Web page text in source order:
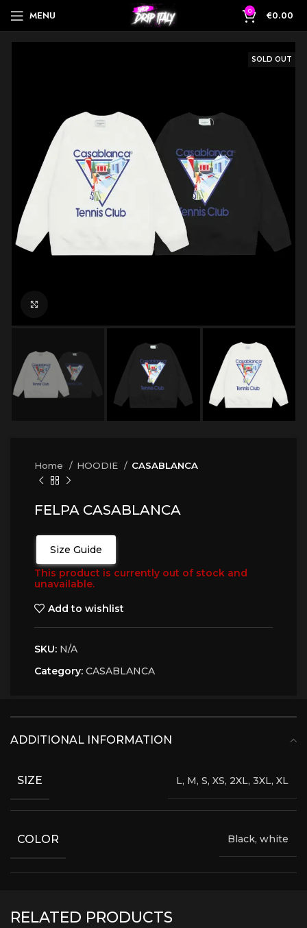
MENU 0 €0.00
SOLD OUT
Home HOODIE CASABLANCA
FELPA CASABLANCA
Size Guide
This product is currently out of stock and
unavailable.
Add to wishlist
SKU: N/A
Category: CASABLANCA
ADDITIONAL INFORMATION
SIZE L, M, S, XS, 2XL, 3XL, XL
COLOR Black, white
RELATED PRODUCTS